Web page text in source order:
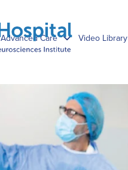
Advanced Care Video Library